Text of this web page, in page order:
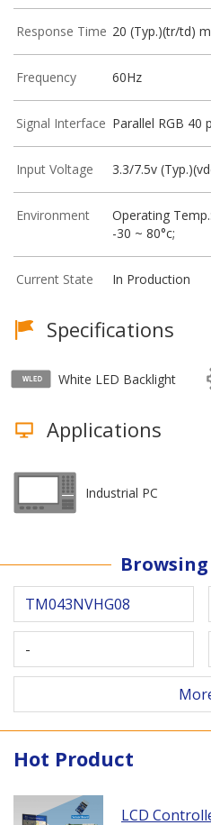
Response Time 20 (Typ.)(tr/td)
Frequency 60Hz
Signal Interface Parallel RGB 40
Input Voltage 3.3/7.5v
Environment
Operating
-30 ~ 80°c;
Current State In Production
Specifications
White LED Backlight
Applications
Industrial PC
TM043NVHG08
-
Hot Product
LCD